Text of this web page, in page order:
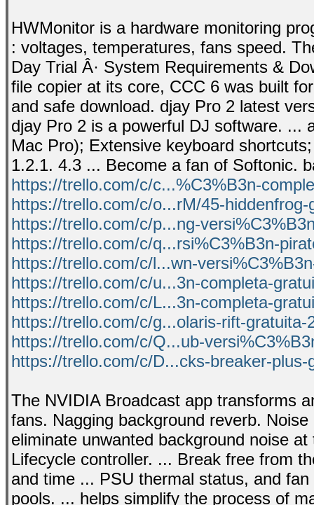
HWMonitor is a hardware monitoring
: voltages, temperatures, fans speed.
Day Trial Â· System Requirements &
file copier at its core, CCC 6 was built
and safe download. djay Pro 2 latest
djay Pro 2 is a powerful DJ software. ...
Mac Pro); Extensive keyboard
1.2.1. 4.3 ... Become a fan of Softonic.
https://trello.com/c/c...%C3%B3n-
https://trello.com/c/o...rM/45-hiddenfrog-
https://trello.com/c/p...ng-
https://trello.com/c/q...rsi%C3%B3n-
https://trello.com/c/l...wn-
https://trello.com/c/u...3n-completa-
https://trello.com/c/L...3n-completa-
https://trello.com/c/g...olaris-rift-gratuita-
https://trello.com/c/Q...ub-
https://trello.com/c/D...cks-breaker-plus-
The NVIDIA Broadcast app transforms
fans. Nagging background reverb.
eliminate unwanted background noise
Lifecycle controller. ... Break free from
and time ... PSU thermal status, and
pools. ... helps simplify the process of